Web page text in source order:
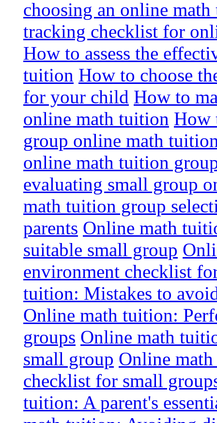
choosing an online
tracking checklist for
How to assess the
tuition How to choose
for your child How to
online math tuition How
group online math
online math tuition
evaluating small group
math tuition group
parents Online math
suitable small group
environment checklist
tuition: Mistakes to
Online math tuition:
groups Online math
small group Online
checklist for small
tuition: A parent's